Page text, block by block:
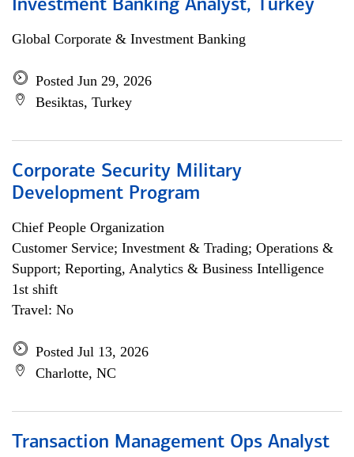
Investment Banking Analyst, Turkey
Global Corporate & Investment Banking
Posted Jun 29, 2026
Besiktas, Turkey
Corporate Security Military
Development Program
Chief People Organization
Customer Service; Investment & Trading; Operations &
Support; Reporting, Analytics & Business Intelligence
1st shift
Travel: No
Posted Jul 13, 2026
Charlotte, NC
Transaction Management Ops Analyst